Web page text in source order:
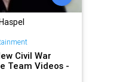
Civil War
Team Videos -